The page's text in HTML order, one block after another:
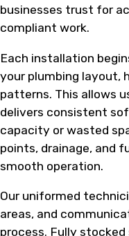
businesses trust for
compliant work.
Each installation
your plumbing layout,
patterns. This allows
delivers consistent
capacity or wasted
points, drainage, and
smooth operation.
Our uniformed
areas, and
process. Fully